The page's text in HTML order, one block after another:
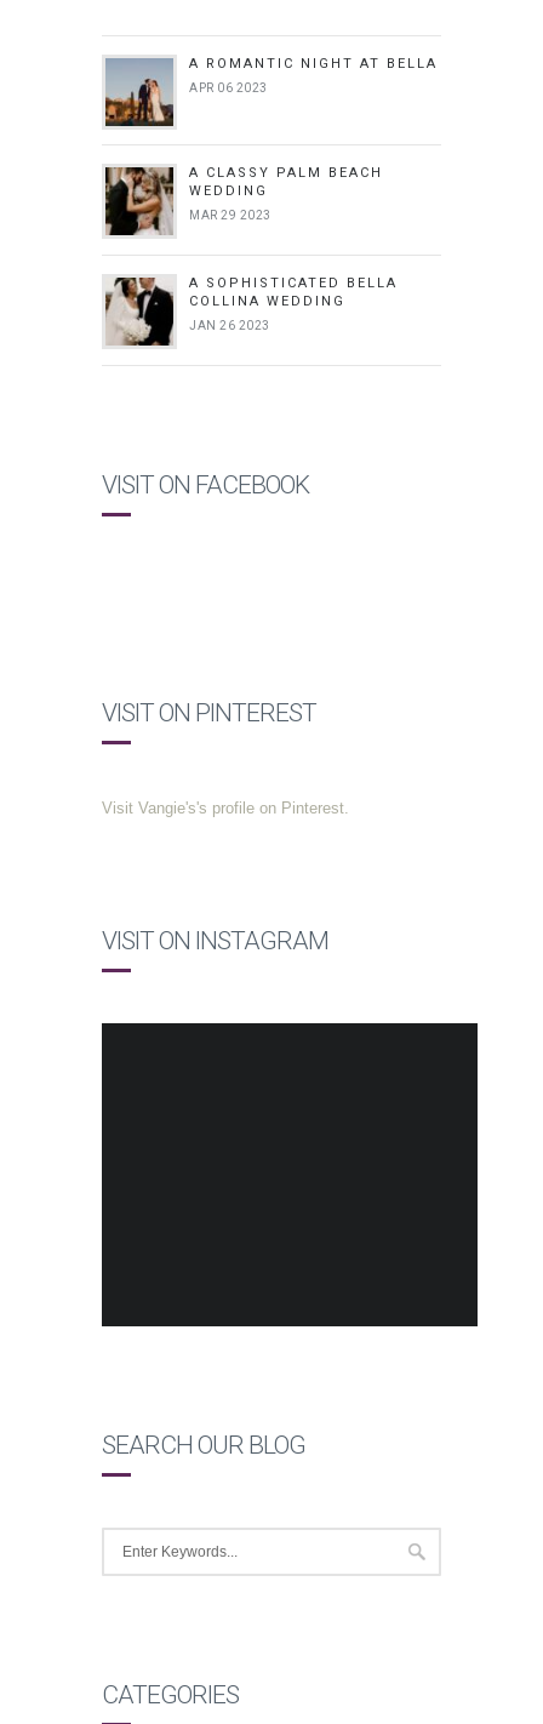
A ROMANTIC NIGHT AT BELLA
APR 06 2023
A CLASSY PALM BEACH
WEDDING
MAR 29 2023
A SOPHISTICATED BELLA
COLLINA WEDDING
JAN 26 2023
VISIT ON FACEBOOK
VISIT ON PINTEREST
Visit Vangie's's profile on Pinterest.
VISIT ON INSTAGRAM
SEARCH OUR BLOG
CATEGORIES